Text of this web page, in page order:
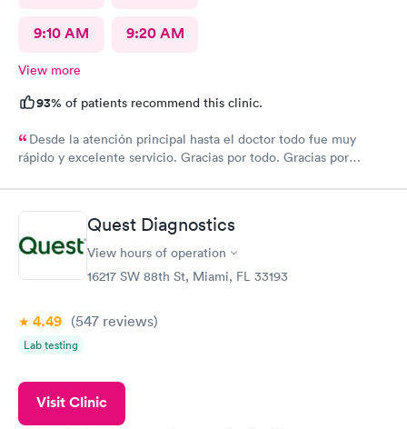
9:10 AM 9:20 AM
View more
93% of patients recommend this clinic.
Desde la atención principal hasta el doctor todo fue muy
rápido y excelente servicio. Gracias por todo. Gracias por
Quest Diagnostics
View hours of operation
16217 SW 88th St, Miami, FL 33193
4.49 (547 reviews)
Lab testing
Visit Clinic